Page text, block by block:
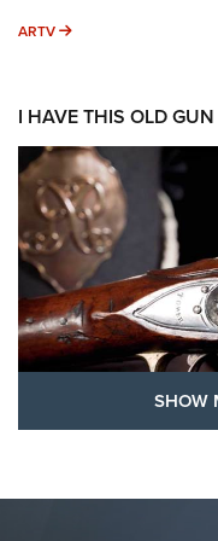
ARTV ARTV
I HAVE THIS OLD GUN
SHOW